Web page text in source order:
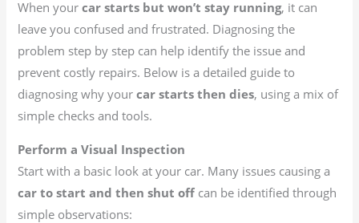
When yourcar starts but won’t stay running, it can
leave you confused and frustrated. Diagnosing the
problem step by step can help identify the issue and
prevent costly repairs. Below is a detailed guide to
diagnosing why yourcar starts then dies, using a mix of
simple checks and tools.
Perform a Visual Inspection
Start with a basic look at your car. Many issues causing a
car to start and then shut off can be identified through
simple observations: